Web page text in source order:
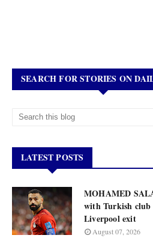
SEARCH FOR STORIES ON
LATEST POSTS
MOHAMED
with Turkish club
Liverpool exit
August 07, 2026